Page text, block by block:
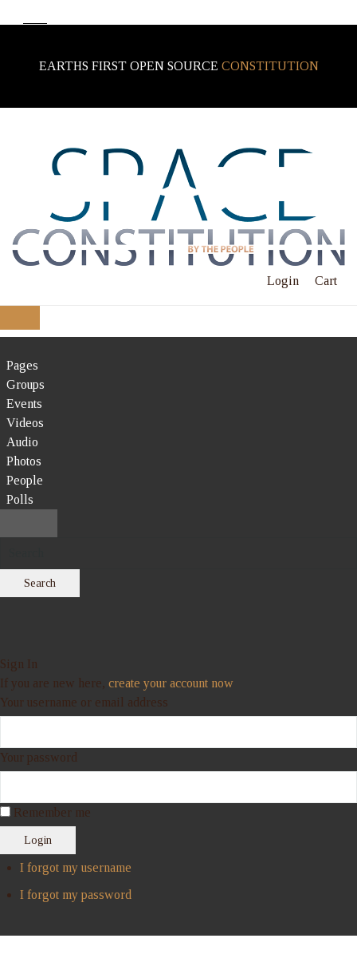
EARTHS FIRST OPEN SOURCE CONSTITUTION
Login Cart
Pages
Groups
Events
Videos
Audio
Photos
People
Polls
Search
Sign In
If you are new here, create your account now
Your username or email address
Your password
Remember me
Login
I forgot my username
I forgot my password